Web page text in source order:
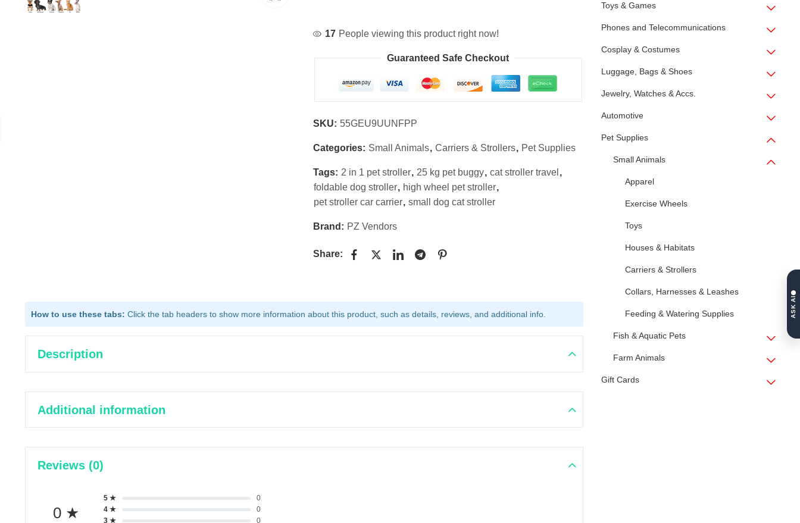
17 People viewing this product right now!
Guaranteed Safe Checkout
SKU: 55GEU9UUNFPP
Categories: Small Animals, Carriers & Strollers, Pet Supplies
Tags: 2 in 1 pet stroller, 25 kg pet buggy, cat stroller travel ,
foldable dog stroller, high wheel pet stroller,
pet stroller car carrier, small dog cat stroller
Brand: PZ Vendors
Share:
How to use these tabs: Click the tab headers to show more information about this product, such as details, reviews, and additional info.
Description
Additional information
Reviews (0)
0 ★
5 ★
0
4 ★
0
3 ★
0
Toys & Games
Phones and Telecommunications
Cosplay & Costumes
Luggage, Bags & Shoes
Jewelry, Watches & Accs.
Automotive
Pet Supplies
Small Animals
Apparel
Exercise Wheels
Toys
Houses & Habitats
Carriers & Strollers
Collars, Harnesses & Leashes
Feeding & Watering Supplies
Fish & Aquatic Pets
Farm Animals
Gift Cards
ASK AI